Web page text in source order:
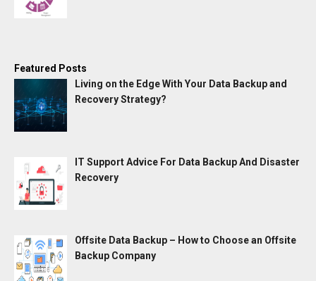
Featured Posts
Living on the Edge With Your Data Backup and
Recovery Strategy?
IT Support Advice For Data Backup And Disaster
Recovery
Offsite Data Backup – How to Choose an Offsite
Backup Company